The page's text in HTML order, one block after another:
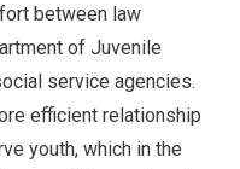
between law
of Juvenile
service agencies.
efficient relationship
youth, which in the